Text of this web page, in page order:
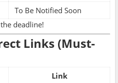
To Be Notified Soon
deadline!
Links (Must-
Link